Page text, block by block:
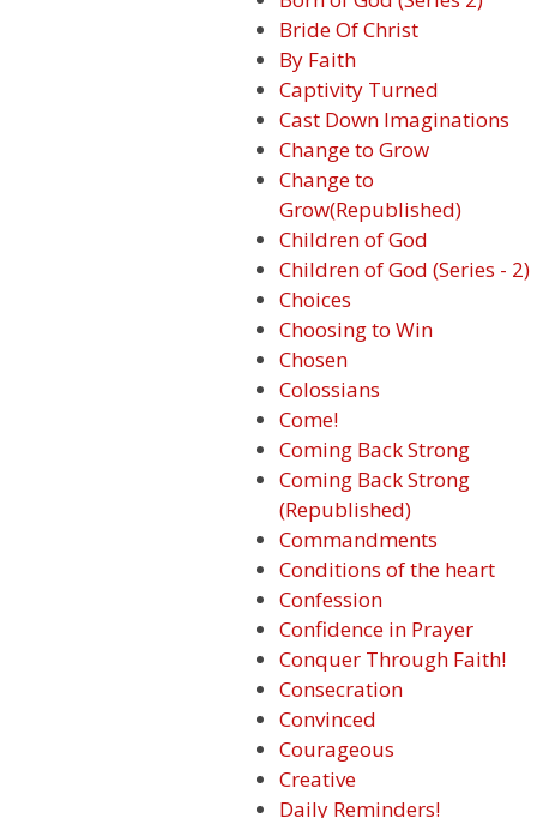
Bride Of Christ
By Faith
Captivity Turned
Cast Down Imaginations
Change to Grow
Change to
Grow(Republished)
Children of God
Children of God (Series - 2)
Choices
Choosing to Win
Chosen
Colossians
Come!
Coming Back Strong
Coming Back Strong
(Republished)
Commandments
Conditions of the heart
Confession
Confidence in Prayer
Conquer Through Faith!
Consecration
Convinced
Courageous
Creative
Daily Reminders!